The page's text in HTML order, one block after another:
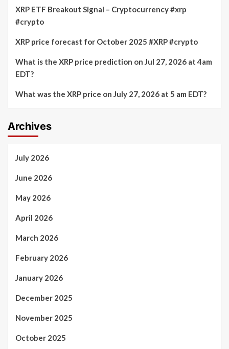
XRP ETF Breakout Signal – Cryptocurrency #xrp
#crypto
XRP price forecast for October 2025 #XRP #crypto
What is the XRP price prediction on Jul 27, 2026 at 4am
EDT?
What was the XRP price on July 27, 2026 at 5 am EDT?
Archives
July 2026
June 2026
May 2026
April 2026
March 2026
February 2026
January 2026
December 2025
November 2025
October 2025